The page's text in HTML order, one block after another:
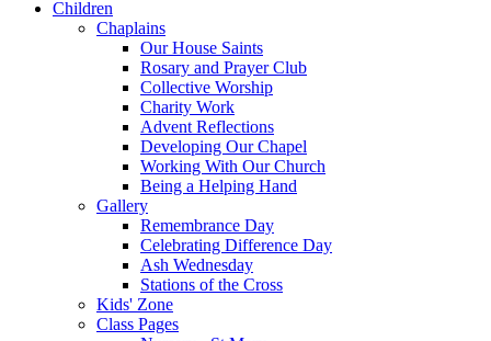
Children
Chaplains
Our House Saints
Rosary and Prayer Club
Collective Worship
Charity Work
Advent Reflections
Developing Our Chapel
Working With Our Church
Being a Helping Hand
Gallery
Remembrance Day
Celebrating Difference Day
Ash Wednesday
Stations of the Cross
Kids' Zone
Class Pages